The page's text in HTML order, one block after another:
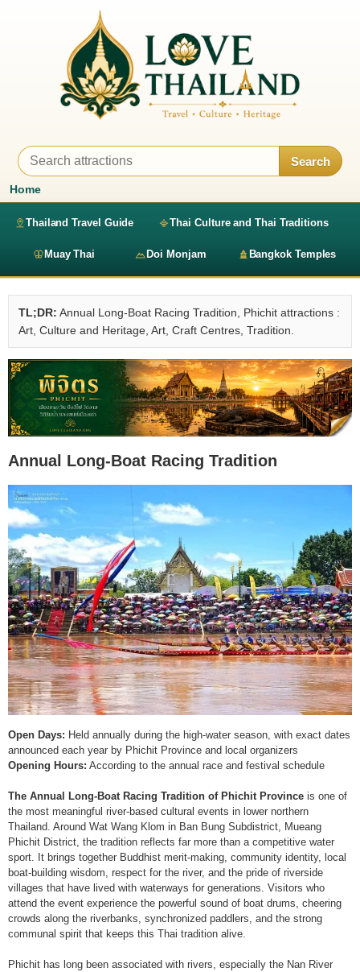
Search
Home
Thailand Travel Guide Thai Culture and Thai Traditions
Muay Thai Doi Monjam Bangkok Temples
TL;DR: Annual Long-Boat Racing Tradition, Phichit attractions :
Art, Culture and Heritage, Art, Craft Centres, Tradition.
Annual Long-Boat Racing Tradition
Open Days: Held annually during the high-water season, with exact dates
announced each year by Phichit Province and local organizers
Opening Hours: According to the annual race and festival schedule
The Annual Long-Boat Racing Tradition of Phichit Province is one of
the most meaningful river-based cultural events in lower northern
Thailand. Around Wat Wang Klom in Ban Bung Subdistrict, Mueang
Phichit District, the tradition reflects far more than a competitive water
sport. It brings together Buddhist merit-making, community identity, local
boat-building wisdom, respect for the river, and the pride of riverside
villages that have lived with waterways for generations. Visitors who
attend the event experience the powerful sound of boat drums, cheering
crowds along the riverbanks, synchronized paddlers, and the strong
communal spirit that keeps this Thai tradition alive.
Phichit has long been associated with rivers, especially the Nan River